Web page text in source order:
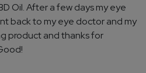
Oil. After a few days my eye
back to my eye doctor and my
product and thanks for